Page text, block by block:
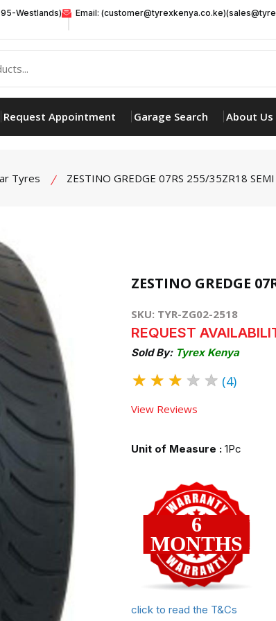
Westlands) Email:
Request Appointment Garage Search About Us
Tyres ZESTINO GREDGE 07RS 255/35ZR18 SEMI
ZESTINO GREDGE
SKU: TYR-ZG02-2518
REQUEST
Sold By: Tyrex Kenya
★ ★ ★ ★ ★ (4)
View Reviews
Unit of Measure : 1Pc
6
MONTHS
click to read the T&Cs